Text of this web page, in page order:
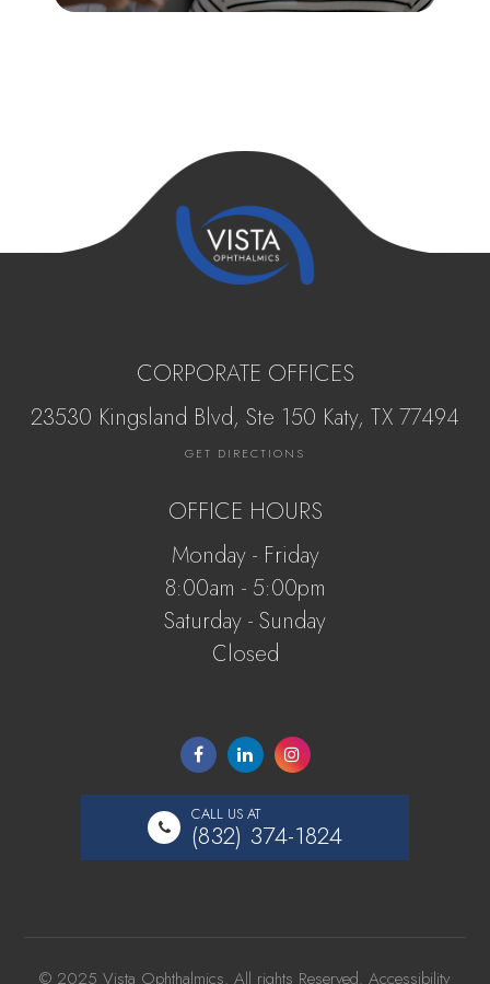
CALL US AT
(832) 374-1824
CORPORATE OFFICES
23530 Kingsland Blvd, Ste 150 Katy, ​​​​​TX 77494
GET DIRECTIONS
OFFICE HOURS
Monday - Friday
8:00am - 5:00pm
Saturday - Sunday
Closed
© 2025 Vista Ophthalmics. All rights Reserved. Accessibility